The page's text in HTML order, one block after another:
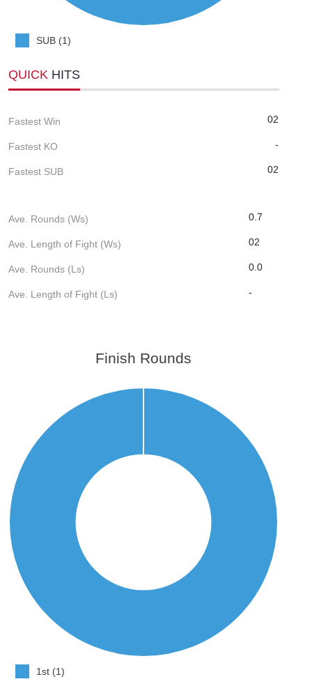
SUB (1)
QUICK HITS
Fastest Win 02
Fastest KO -
Fastest SUB 02
Ave. Rounds (Ws) 0.7
Ave. Length of Fight (Ws) 02
Ave. Rounds (Ls) 0.0
Ave. Length of Fight (Ls) -
Finish Rounds
1st (1)